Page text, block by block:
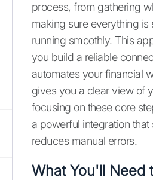
process, from gathering
making sure everything is
running smoothly. This
you build a reliable
automates your financial
gives you a clear view of
focusing on these core
a powerful integration
reduces manual errors.
What You'll Need